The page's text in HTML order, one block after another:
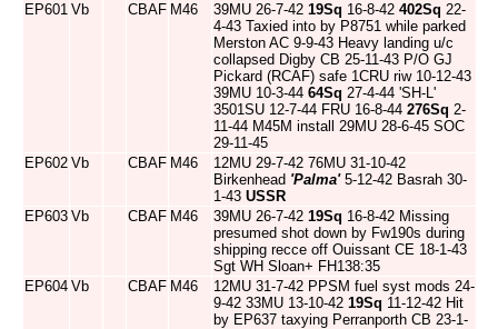
EP601 Vb CBAF M46 39MU 26-7-42 19Sq 16-8-42 402Sq 22-
4-43 Taxied into by P8751 while parked
Merston AC 9-9-43 Heavy landing u/c
collapsed Digby CB 25-11-43 P/O GJ
Pickard (RCAF) safe 1CRU riw 10-12-43
39MU 10-3-44 64Sq 27-4-44 'SH-L'
3501SU 12-7-44 FRU 16-8-44 276Sq 2-
11-44 M45M install 29MU 28-6-45 SOC
29-11-45
EP602 Vb CBAF M46
12MU 29-7-42 76MU 31-10-42
Birkenhead 'Palma'5-12-42 Basrah 30-
1-43 USSR
EP603 Vb CBAF M46 39MU 26-7-42 19Sq 16-8-42 Missing
presumed shot down by Fw190s during
shipping recce off Ouissant CE 18-1-43
Sgt WH Sloan+ FH138:35
EP604 Vb CBAF M46
12MU 31-7-42 PPSM fuel syst mods 24-
9-42 33MU 13-10-42 19Sq 11-12-42 Hit
by EP637 taxying Perranporth CB 23-1-